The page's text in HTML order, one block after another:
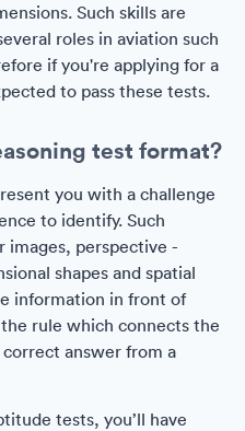
Such skills are
roles in aviation such
if you're applying for a
to pass these tests.
test format?
you with a challenge
to identify. Such
images, perspective -
shapes and spatial
information in front of
rule which connects the
answer from a
tests, you’ll have